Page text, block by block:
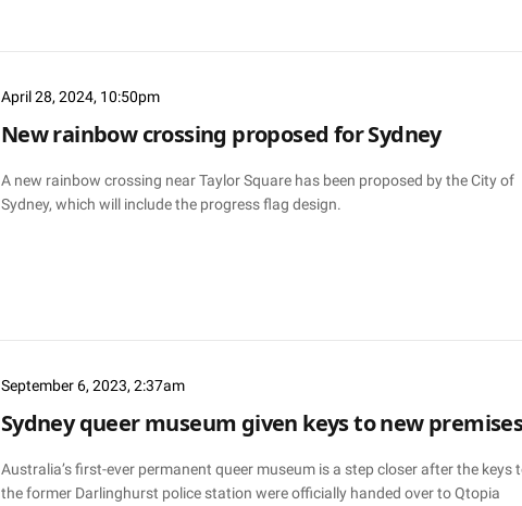
April 28, 2024, 10:50pm
New rainbow crossing proposed for Sydney
A new rainbow crossing near Taylor Square has been proposed by the City of
Sydney, which will include the progress flag design.
September 6, 2023, 2:37am
Sydney queer museum given keys to new
Australia’s first-ever permanent queer museum is a step closer after the keys
the former Darlinghurst police station were officially handed over to Qtopia